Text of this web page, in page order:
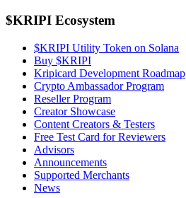
$KRIPI Ecosystem
$KRIPI Utility Token on Solana
Buy $KRIPI
Kripicard Development Roadmap
Crypto Ambassador Program
Reseller Program
Creator Showcase
Content Creators & Testers
Free Test Card for Reviewers
Advisors
Announcements
Supported Merchants
News